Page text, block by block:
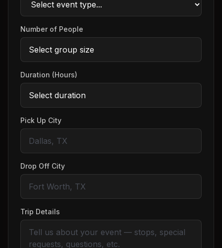
Number of People
Duration (Hours)
Pick Up City
Drop Off City
Trip Details